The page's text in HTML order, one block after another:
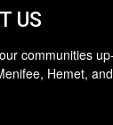
US
communities
Hemet,